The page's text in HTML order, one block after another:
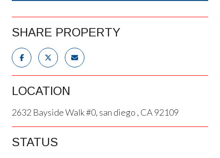
SHARE PROPERTY
LOCATION
2632 Bayside Walk #0, san diego , CA 92109
STATUS